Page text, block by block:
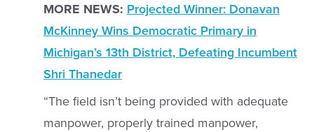
MORE NEWS: Projected Winner: Donavan
McKinney Wins Democratic Primary in
Michigan’s 13th District, Defeating Incumbent
Shri Thanedar
“The field isn’t being provided with adequate
manpower, properly trained manpower,